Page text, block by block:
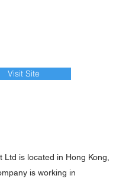
Visit Site
Ltd is located in Hong Kong,
is working in